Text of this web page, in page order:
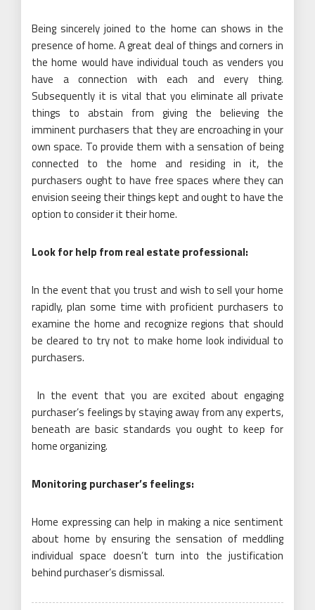
Being sincerely joined to the home can shows in the
presence of home. A great deal of things and corners in
the home would have individual touch as venders you
have a connection with each and every thing.
Subsequently it is vital that you eliminate all private
things to abstain from giving the believing the
imminent purchasers that they are encroaching in your
own space. To provide them with a sensation of being
connected to the home and residing in it, the
purchasers ought to have free spaces where they can
envision seeing their things kept and ought to have the
option to consider it their home.
Look for help from real estate professional:
In the event that you trust and wish to sell your home
rapidly, plan some time with proficient purchasers to
examine the home and recognize regions that should
be cleared to try not to make home look individual to
purchasers.
In the event that you are excited about engaging
purchaser’s feelings by staying away from any experts,
beneath are basic standards you ought to keep for
home organizing.
Monitoring purchaser’s feelings:
Home expressing can help in making a nice sentiment
about home by ensuring the sensation of meddling
individual space doesn’t turn into the justification
behind purchaser’s dismissal.